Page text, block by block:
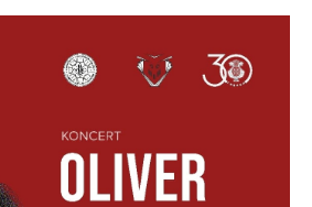
plus